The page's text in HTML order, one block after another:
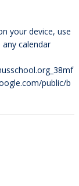
your device, use
calendar
public/b